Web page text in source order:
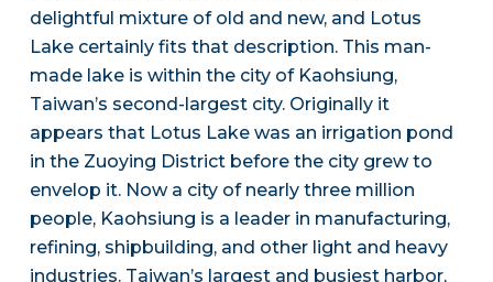
delightful mixture of old and new, and Lotus
Lake certainly fits that description. This man-
made lake is within the city of Kaohsiung,
Taiwan’s second-largest city. Originally it
appears that Lotus Lake was an irrigation pond
in the Zuoying District before the city grew to
envelop it. Now a city of nearly three million
people, Kaohsiung is a leader in manufacturing,
refining, shipbuilding, and other light and heavy
industries. Taiwan’s largest and busiest harbor,